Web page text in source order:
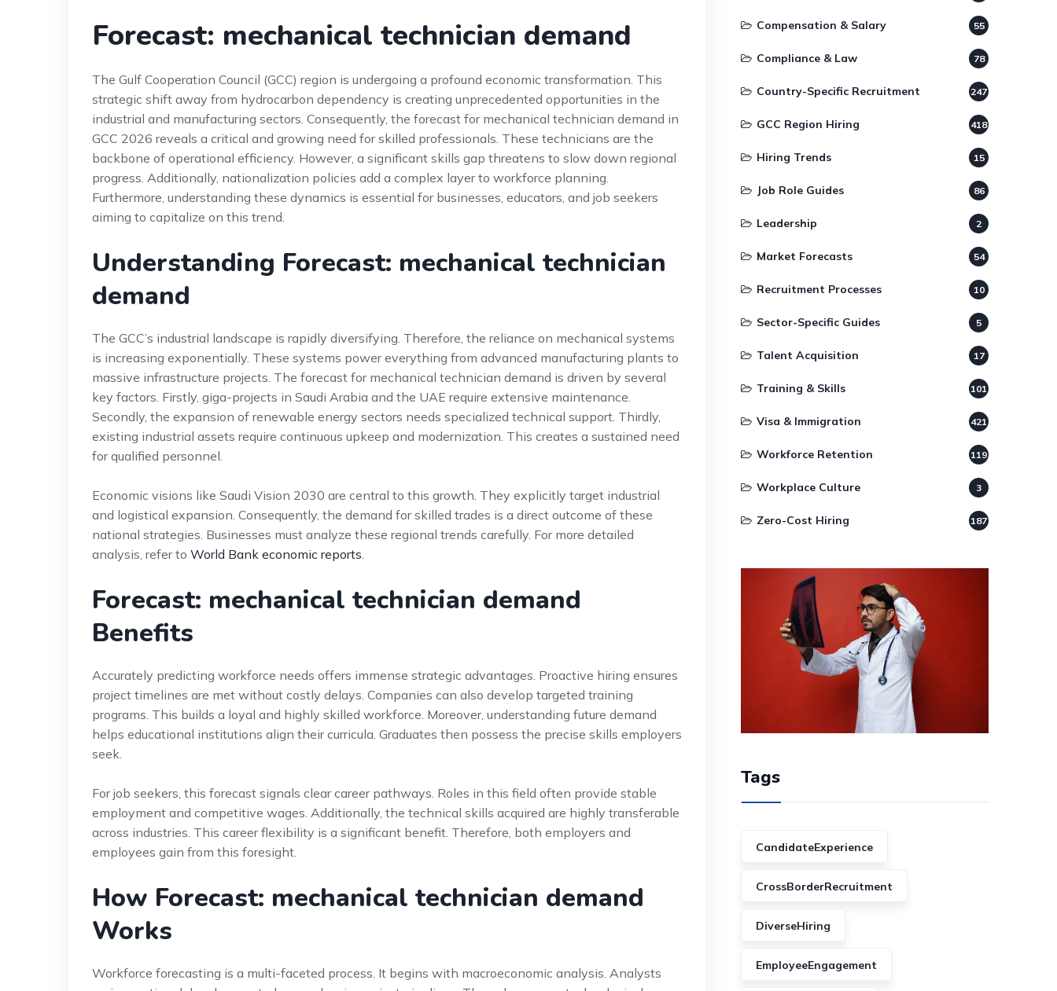
Forecast: mechanical technician demand
The Gulf Cooperation Council (GCC) region is undergoing a profound economic transformation. This
strategic shift away from hydrocarbon dependency is creating unprecedented opportunities in the
industrial and manufacturing sectors. Consequently, the forecast for mechanical technician demand in
GCC 2026 reveals a critical and growing need for skilled professionals. These technicians are the
backbone of operational efficiency. However, a significant skills gap threatens to slow down regional
progress. Additionally, nationalization policies add a complex layer to workforce planning.
Furthermore, understanding these dynamics is essential for businesses, educators, and job seekers
aiming to capitalize on this trend.
Understanding Forecast: mechanical technician
demand
The GCC’s industrial landscape is rapidly diversifying. Therefore, the reliance on mechanical systems
is increasing exponentially. These systems power everything from advanced manufacturing plants to
massive infrastructure projects. The forecast for mechanical technician demand is driven by several
key factors. Firstly, giga-projects in Saudi Arabia and the UAE require extensive maintenance.
Secondly, the expansion of renewable energy sectors needs specialized technical support. Thirdly,
existing industrial assets require continuous upkeep and modernization. This creates a sustained need
for qualified personnel.
Economic visions like Saudi Vision 2030 are central to this growth. They explicitly target industrial
and logistical expansion. Consequently, the demand for skilled trades is a direct outcome of these
national strategies. Businesses must analyze these regional trends carefully. For more detailed
analysis, refer to World Bank economic reports
Forecast: mechanical technician demand
Benefits
Accurately predicting workforce needs offers immense strategic advantages. Proactive hiring ensures
project timelines are met without costly delays. Companies can also develop targeted training
programs. This builds a loyal and highly skilled workforce. Moreover, understanding future demand
helps educational institutions align their curricula. Graduates then possess the precise skills employers
seek.
For job seekers, this forecast signals clear career pathways. Roles in this field often provide stable
employment and competitive wages. Additionally, the technical skills acquired are highly transferable
across industries. This career flexibility is a significant benefit. Therefore, both employers and
employees gain from this foresight.
How Forecast: mechanical technician demand
Works
Workforce forecasting is a multi-faceted process. It begins with macroeconomic analysis. Analysts
Compensation & Salary 55
Compliance & Law 78
Country-Specific Recruitment 247
GCC Region Hiring 418
Hiring Trends 15
Job Role Guides 86
Leadership 2
Market Forecasts 54
Recruitment Processes 10
Sector-Specific Guides 5
Talent Acquisition 17
Training & Skills 101
Visa & Immigration 421
Workforce Retention 119
Workplace Culture 3
Zero-Cost Hiring 187
Tags
CandidateExperience
CrossBorderRecruitment
DiverseHiring
EmployeeEngagement